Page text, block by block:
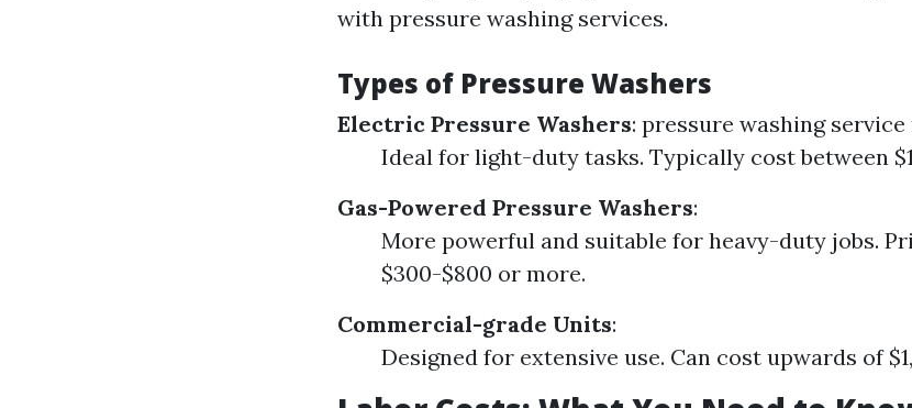
with pressure washing services.
Types of Pressure Washers
Electric Pressure Washers: pressure washing service
Ideal for light-duty tasks. Typically cost between
Gas-Powered Pressure Washers:
More powerful and suitable for heavy-duty jobs.
$300-$800 or more.
Commercial-grade Units:
Designed for extensive use. Can cost upwards of